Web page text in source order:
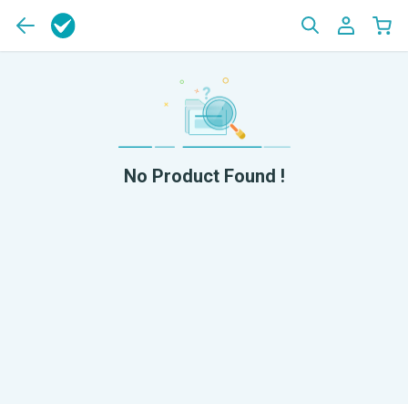
No Product Found !